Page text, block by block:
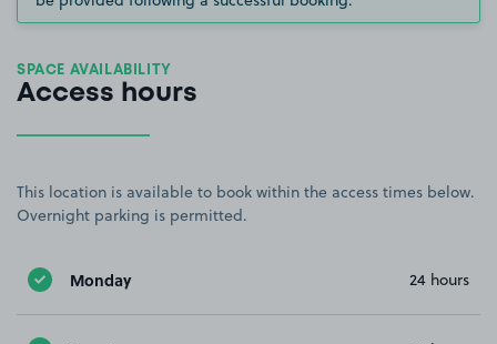
SPACE AVAILABILITY
Access hours
This location is available to book within the access times below.
Overnight parking is permitted.
Monday 24 hours